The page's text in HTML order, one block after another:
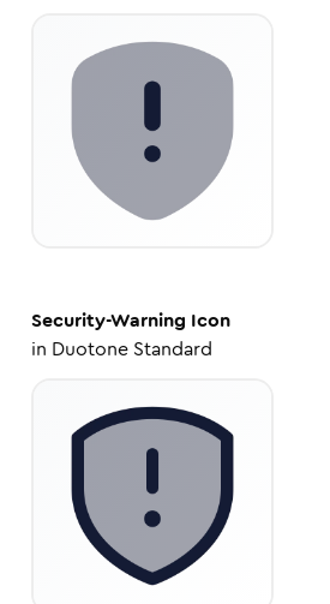
Security-Warning Icon
in Duotone Standard